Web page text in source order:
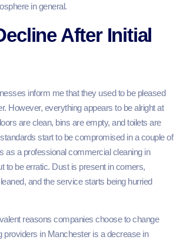
in general.
After Initial
inform me that they used to be pleased
However, everything appears to be alright at
are clean, bins are empty, and toilets are
start to be compromised in a couple of
as a professional commercial cleaning in
to be erratic. Dust is present in corners,
and the service starts being hurried
reasons companies choose to change
providers in Manchester is a decrease in